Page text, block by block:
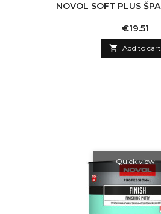
Price
€19.51
 Add to cart
Quick view